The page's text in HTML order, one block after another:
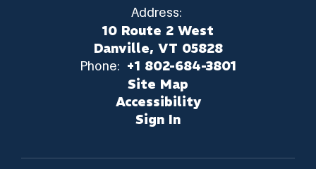
Address:
10 Route 2 West
Danville, VT 05828
Phone: +1 802-684-3801
Site Map
Accessibility
Sign In